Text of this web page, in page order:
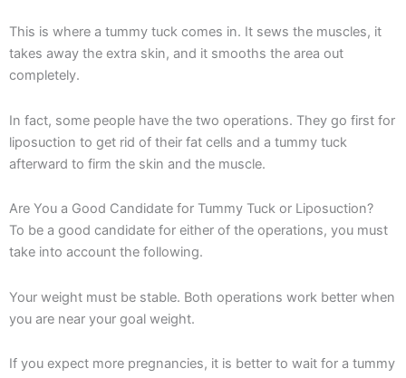
This is where a tummy tuck comes in. It sews the muscles, it
takes away the extra skin, and it smooths the area out
completely.
In fact, some people have the two operations. They go first for
liposuction to get rid of their fat cells and a tummy tuck
afterward to firm the skin and the muscle.
Are You a Good Candidate for Tummy Tuck or Liposuction?
To be a good candidate for either of the operations, you must
take into account the following.
Your weight must be stable. Both operations work better when
you are near your goal weight.
If you expect more pregnancies, it is better to wait for a tummy